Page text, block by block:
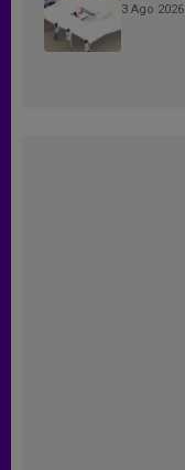
3 Ago 2026